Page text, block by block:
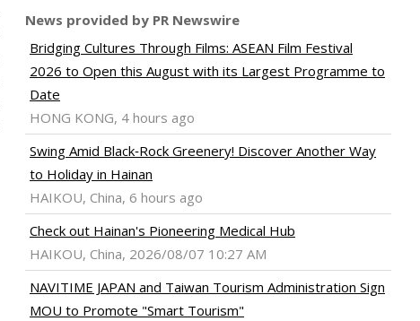
News provided by PR Newswire
Bridging Cultures Through Films: ASEAN Film Festival
2026 to Open this August with its Largest Programme to
Date
HONG KONG, 4 hours ago
Swing Amid Black‑Rock Greenery! Discover Another Way
to Holiday in Hainan
HAIKOU, China, 6 hours ago
Check out Hainan's Pioneering Medical Hub
HAIKOU, China, 2026/08/07 10:27 AM
NAVITIME JAPAN and Taiwan Tourism Administration Sign
MOU to Promote "Smart Tourism"